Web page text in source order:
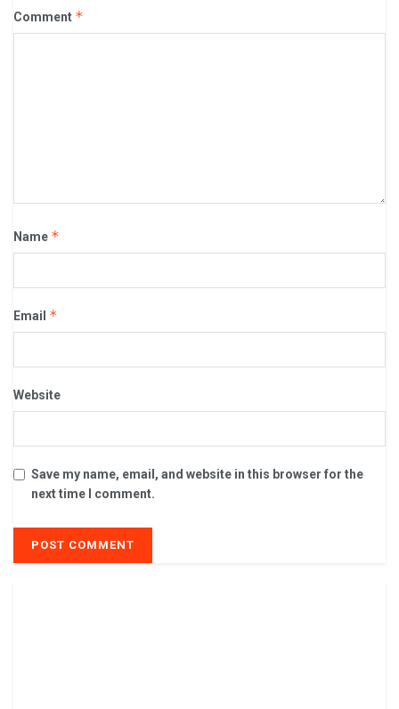
Comment *
Name *
Email *
Website
Save my name, email, and website in this browser for the
next time I comment.